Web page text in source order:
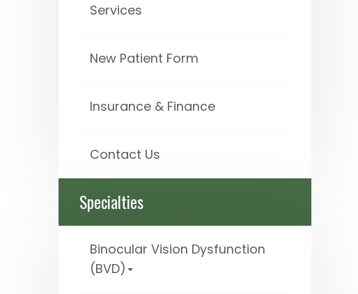
Services
New Patient Form
Insurance & Finance
Contact Us
Specialties
Binocular Vision Dysfunction
(BVD)